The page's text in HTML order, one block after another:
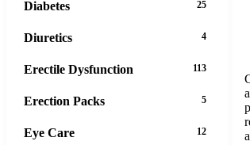
Diabetes 25
Diuretics 4
Erectile Dysfunction 113
Erection Packs 5
Eye Care 12